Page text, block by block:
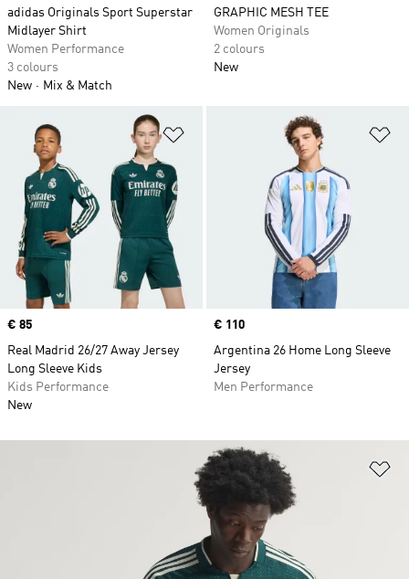
adidas Originals Sport Superstar
Midlayer Shirt
Women Performance
3 colours
New
Mix & Match
GRAPHIC MESH TEE
Women Originals
2 colours
New
Add to Wishlist
Price
€ 85
Real Madrid 26/27 Away Jersey
Long Sleeve Kids
Kids Performance
New
Price
€ 110
Argentina 26 Home Long Sleeve
Jersey
Men Performance